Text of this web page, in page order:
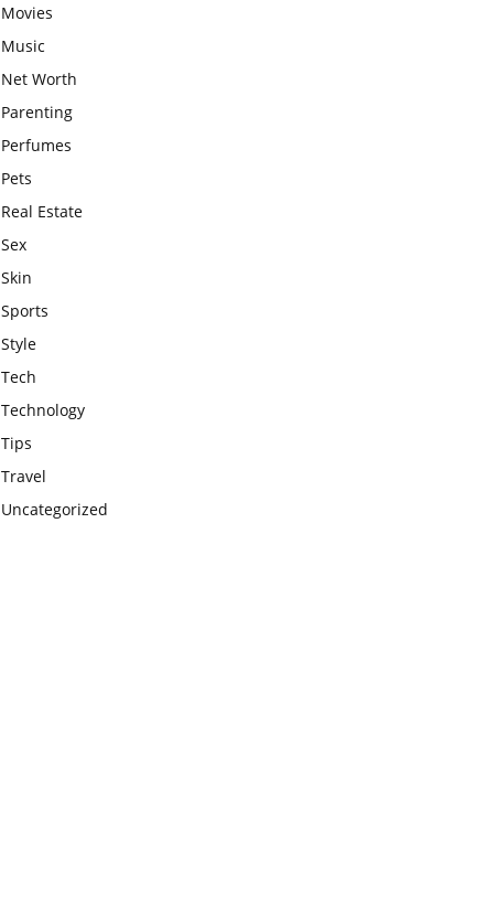
Movies
Music
Net Worth
Parenting
Perfumes
Pets
Real Estate
Sex
Skin
Sports
Style
Tech
Technology
Tips
Travel
Uncategorized